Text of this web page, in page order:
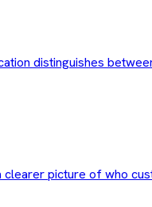
distinguishes
picture of who